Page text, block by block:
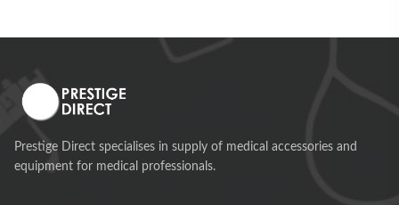
Prestige Direct specialises in supply of medical accessories and
equipment for medical professionals.